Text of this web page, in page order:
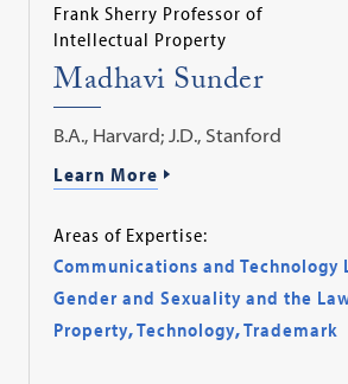
Frank Sherry Professor of
Intellectual Property
Madhavi Sunder
B.A., Harvard; J.D., Stanford
Learn More
Areas of Expertise:
Communications and Technology
Gender and Sexuality and the
Property,Technology,Trademark